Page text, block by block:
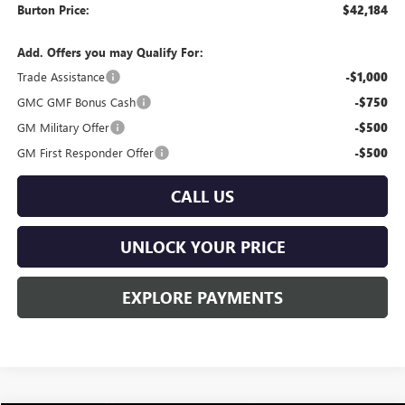
Burton Price: $42,184
Add. Offers you may Qualify For:
Trade Assistance
-$1,000
GMC GMF Bonus Cash -$750
GM Military Offer -$500
GM First Responder Offer -$500
CALL US
UNLOCK YOUR PRICE
EXPLORE PAYMENTS